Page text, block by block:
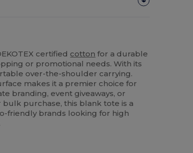
certified cotton for a durable
or promotional needs. With its
over-the-shoulder carrying.
makes it a premier choice for
branding, event giveaways, or
purchase, this blank tote is a
friendly brands looking for high